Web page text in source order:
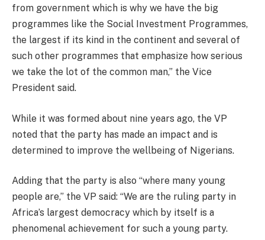
from government which is why we have the big
programmes like the Social Investment Programmes,
the largest if its kind in the continent and several of
such other programmes that emphasize how serious
we take the lot of the common man,” the Vice
President said.
While it was formed about nine years ago, the VP
noted that the party has made an impact and is
determined to improve the wellbeing of Nigerians.
Adding that the party is also “where many young
people are,” the VP said: “We are the ruling party in
Africa’s largest democracy which by itself is a
phenomenal achievement for such a young party.